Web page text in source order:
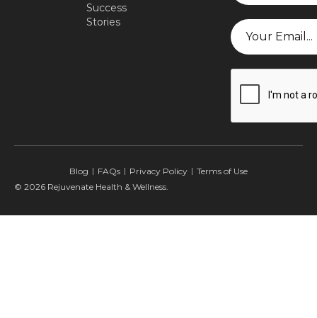
Success
Stories
Email
CAPTCHA
© 2026 Rejuvenate Health & Wellness.
Blog FAQs Privacy Policy Terms of Use